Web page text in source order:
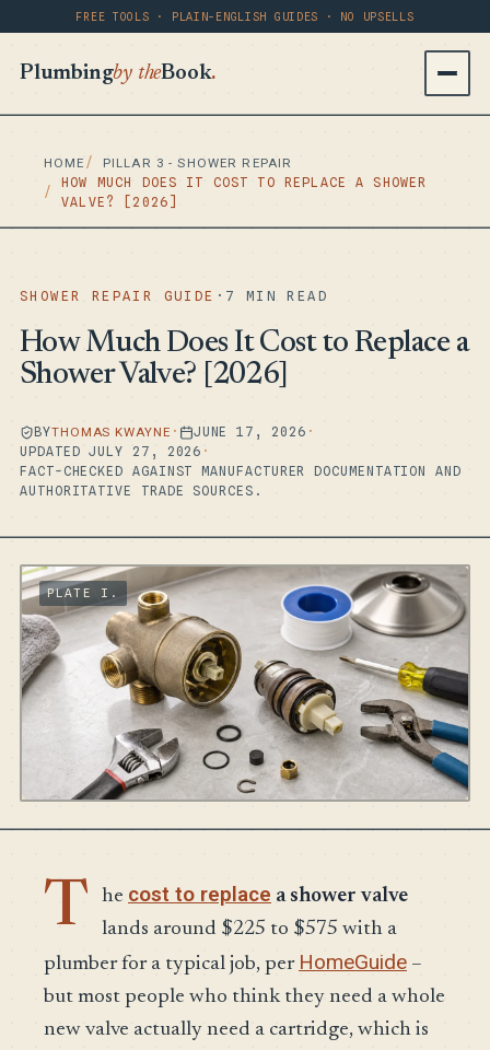
FREE TOOLS · PLAIN-ENGLISH GUIDES · NO UPSELLS
Plumbingby theBook.
HOME
PILLAR 3 - SHOWER REPAIR
HOW MUCH DOES IT COST TO REPLACE A SHOWER
VALVE? [2026]
SHOWER REPAIR GUIDE · 7 MIN READ
How Much Does It Cost to Replace a
Shower Valve? [2026]
BYTHOMAS KWAYNE · JUNE 17, 2026 ·
UPDATED JULY 27, 2026 ·
FACT-CHECKED AGAINST MANUFACTURER DOCUMENTATION AND
AUTHORITATIVE TRADE SOURCES.
T he cost to replace a shower valve
lands around $225 to $575 with a
plumber for a typical job, per HomeGuide –
but most people who think they need a whole
new valve actually need a cartridge, which is